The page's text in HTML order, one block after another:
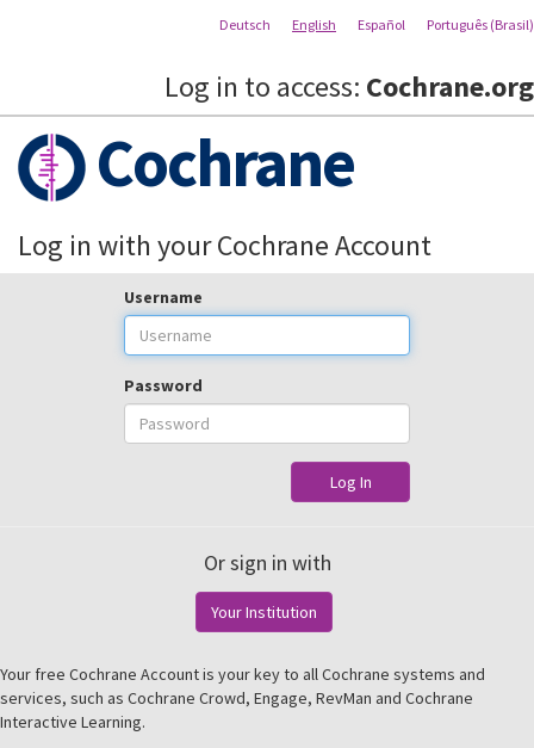
Deutsch English Español Português (Brasil)
Log in to access: Cochrane.org
Cochrane
Log in with your Cochrane Account
Username
Password
Log In
Or sign in with
Your Institution
Your free Cochrane Account is your key to all Cochrane systems and
services, such as Cochrane Crowd, Engage, RevMan and Cochrane
Interactive Learning.